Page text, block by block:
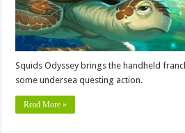
Squids Odyssey brings the handheld
some undersea questing action.
Read More »